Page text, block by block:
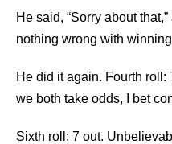
He said, “Sorry about
nothing wrong with
He did it again. Fourth roll:
we both take odds, I bet
Sixth roll: 7 out.